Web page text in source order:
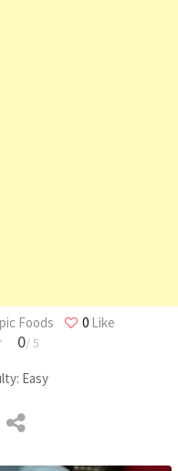
Foods 0Like
0/ 5
Easy